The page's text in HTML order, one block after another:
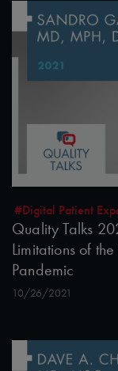
#Digital Patient
Quality Talks
Limitations of
Pandemic
10/26/2021